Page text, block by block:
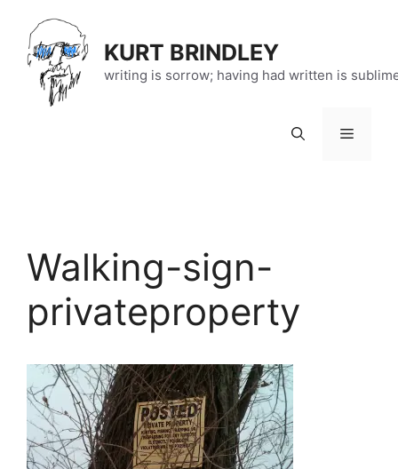
content
KURT BRINDLEY
writing is sorrow; having had written is
Menu
Walking-sign-
privateproperty